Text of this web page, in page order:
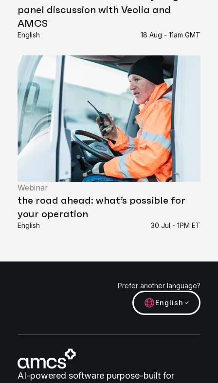
panel discussion with Veolia and
AMCS
English 18 Aug - 11am GMT
Webinar
the road ahead: what’s possible for
your operation
English 30 Jul - 1PM ET
Prefer another language?
English
AI-powered software purpose-built for